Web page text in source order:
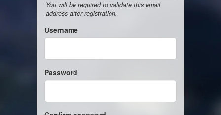
You will be required to validate this email
address after registration.
Username
Password